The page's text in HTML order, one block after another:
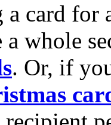
card for
a whole
. Or, if